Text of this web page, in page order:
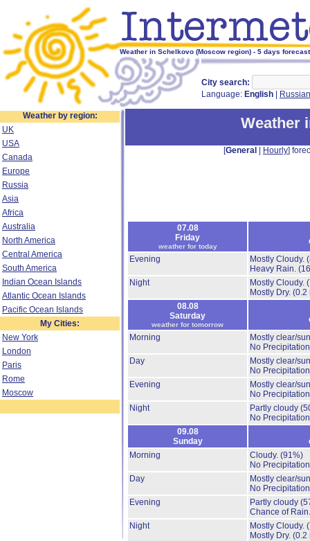
Weather in Schelkovo (Moscow region) - 5 days forecast
City search:
Language: English Russian
Weather by region:
UK
USA
Canada
Europe
Russia
Asia
Africa
Australia
North America
Central America
South America
Indian Ocean Islands
Atlantic Ocean Islands
Pacific Ocean Islands
My Cities:
New York
London
Paris
Rome
Moscow
Weather
[General Hourly]
07.08
Friday
weather for today
Evening
Mostly Cloudy.
Heavy Rain.
Night
Mostly Cloudy.
Mostly Dry. (0.2
08.08
Saturday
weather for tomorrow
Morning
Mostly clear/
No
Day
Mostly clear/
No
Evening
Mostly clear/
No
Night
Partly cloudy
No
09.08
Sunday
Morning
Cloudy. (91%)
No
Day
Mostly clear/
No
Evening
Partly cloudy
Chance of
Night
Mostly Cloudy.
Mostly Dry. (0.2